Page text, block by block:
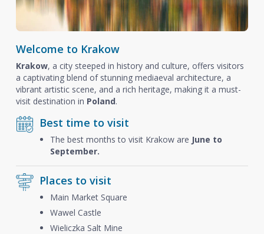
Welcome to Krakow
Krakow, a city steeped in history and culture, offers visitors
a captivating blend of stunning mediaeval architecture, a
vibrant artistic scene, and a rich heritage, making it a must-
visit destination in Poland.
Best time to visit
The best months to visit Krakow are June to
September.
Places to visit
Main Market Square
Wawel Castle
Wieliczka Salt Mine